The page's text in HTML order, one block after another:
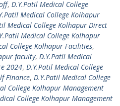
, D.Y.Patil Medical College
Medical College Kolhapur
Medical College Kolhapur Direct
Medical College Kolhapur
College Kolhapur Facilities,
faculty, D.Y.Patil Medical
2024, D.Y.Patil Medical College
Finance, D.Y.Patil Medical College
College Kolhapur Management
College Kolhapur Management